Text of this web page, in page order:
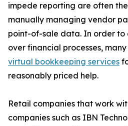
impede reporting are often
manually managing vendor
point-of-sale data. In order to
over financial processes,
virtual bookkeeping services
reasonably priced help.
Retail companies that work
companies such as IBN